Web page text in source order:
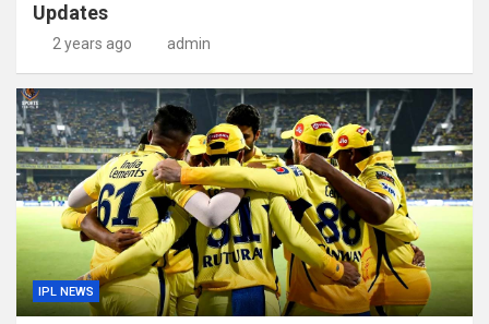
Updates
2 years ago admin
IPL NEWS